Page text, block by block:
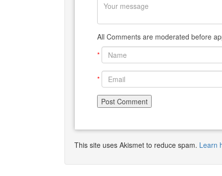
All Comments are moderated before
*
*
This site uses Akismet to reduce spam. Learn